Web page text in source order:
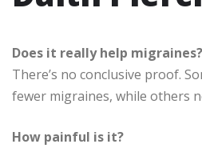
Does it really help migraines?
There’s no conclusive proof.
fewer migraines, while others
How painful is it?